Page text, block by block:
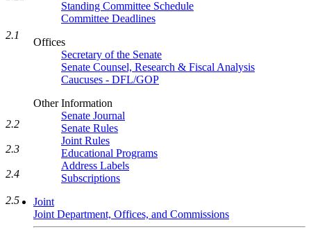
Standing Committee Schedule
Committee Deadlines
Offices
Secretary of the Senate
Senate Counsel, Research & Fiscal Analysis
Caucuses - DFL/GOP
Other Information
Senate Journal
Senate Rules
Joint Rules
Educational Programs
Address Labels
Subscriptions
Joint
Joint Department, Offices, and Commissions
2.1
2.2
2.3
2.4
2.5